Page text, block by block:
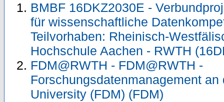
BMBF 16DKZ2030E -
für wissenschaftliche
Teilvorhaben: Rheinisch-
Hochschule Aachen - RWTH
FDM@RWTH - FDM@RWTH -
Forschungsdatenmanagement an
University (FDM) (FDM)